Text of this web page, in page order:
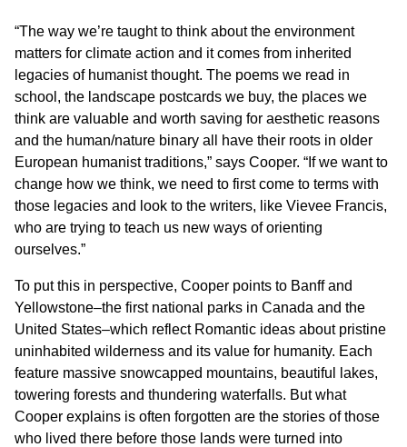
“The way we’re taught to think about the environment
matters for climate action and it comes from inherited
legacies of humanist thought. The poems we read in
school, the landscape postcards we buy, the places we
think are valuable and worth saving for aesthetic reasons
and the human/nature binary all have their roots in older
European humanist traditions,” says Cooper. “If we want to
change how we think, we need to first come to terms with
those legacies and look to the writers, like Vievee Francis,
who are trying to teach us new ways of orienting
ourselves.”
To put this in perspective, Cooper points to Banff and
Yellowstone–the first national parks in Canada and the
United States–which reflect Romantic ideas about pristine
uninhabited wilderness and its value for humanity. Each
feature massive snowcapped mountains, beautiful lakes,
towering forests and thundering waterfalls. But what
Cooper explains is often forgotten are the stories of those
who lived there before those lands were turned into